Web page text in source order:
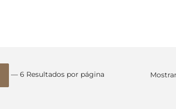
— 6 Resultados por página